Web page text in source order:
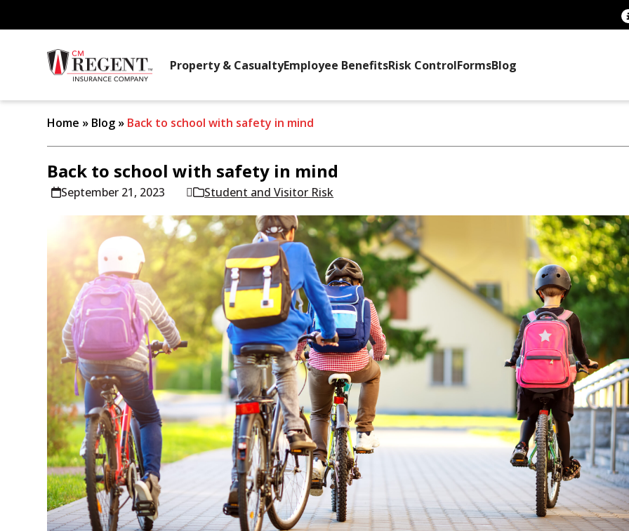
Property & CasualtyEmployee BenefitsRisk ControlFormsBlog
Home » Blog » Back to school with safety in mind
Back to school with safety in mind
September 21, 2023 Student and Visitor Risk